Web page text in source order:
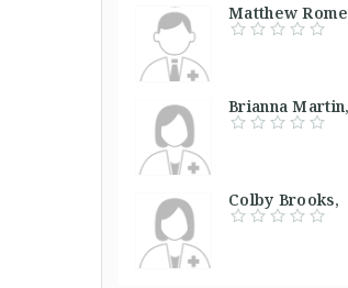
Matthew
Brianna
Colby